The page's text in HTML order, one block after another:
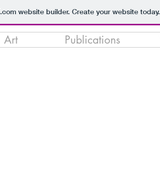
.comwebsite builder. Create your website today.
Art Publications